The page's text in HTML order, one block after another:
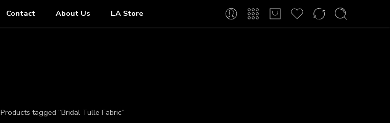
Contact About Us LA Store
Products tagged “Bridal Tulle Fabric”